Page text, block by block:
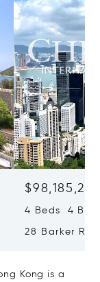
$98,185,215
4 Beds 4
28 Barker
Kong is a